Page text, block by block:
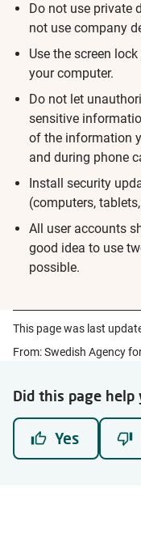
Do not use private
not use company
Use the screen
your computer.
Do not let
sensitive
of the information
and during phone
Install security
(computers,
All user accounts
good idea to use
possible.
This page was last
From: Swedish Agency
Did this page help
Yes